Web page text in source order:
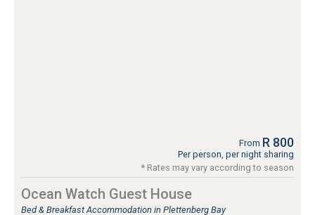
From R 800
Per person, per night sharing
* Rates may vary according to season
Ocean Watch Guest House
Bed & Breakfast Accommodation in Plettenberg Bay